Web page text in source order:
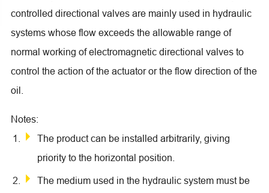
controlled directional valves are mainly used in hydraulic
systems whose flow exceeds the allowable range of
normal working of electromagnetic directional valves to
control the action of the actuator or the flow direction of the
oil.
Notes:
The product can be installed arbitrarily, giving
priority to the horizontal position.
The medium used in the hydraulic system must be